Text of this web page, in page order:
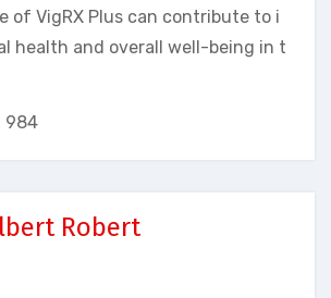
of VigRX Plus can contribute to i
health and overall well-being in t
984
Robert